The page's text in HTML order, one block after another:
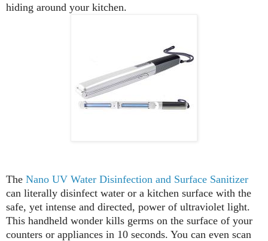
hiding around your kitchen.
The Nano UV Water Disinfection and Surface Sanitizer
can literally disinfect water or a kitchen surface with the
safe, yet intense and directed, power of ultraviolet light.
This handheld wonder kills germs on the surface of your
counters or appliances in 10 seconds. You can even scan